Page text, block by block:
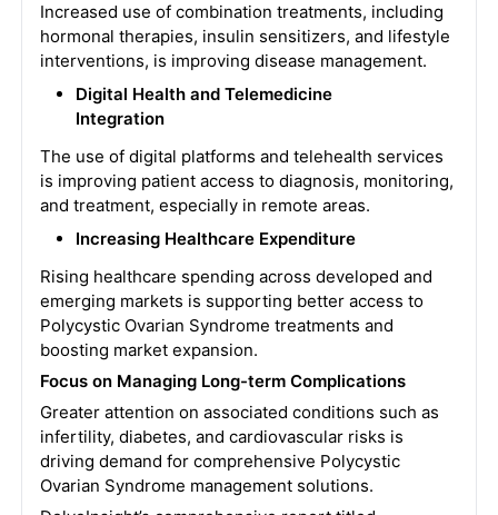
Increased use of combination treatments, including
hormonal therapies, insulin sensitizers, and lifestyle
interventions, is improving disease management.
Digital Health and Telemedicine
Integration
The use of digital platforms and telehealth services
is improving patient access to diagnosis, monitoring,
and treatment, especially in remote areas.
Increasing Healthcare Expenditure
Rising healthcare spending across developed and
emerging markets is supporting better access to
Polycystic Ovarian Syndrome treatments and
boosting market expansion.
Focus on Managing Long-term Complications
Greater attention on associated conditions such as
infertility, diabetes, and cardiovascular risks is
driving demand for comprehensive Polycystic
Ovarian Syndrome management solutions.